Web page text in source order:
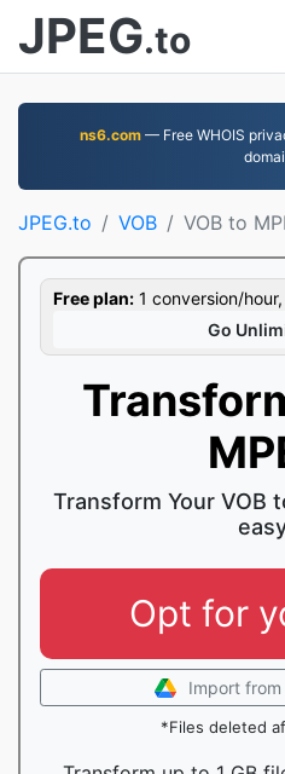
JPEG.to
ns6.com — Free WHOIS
JPEG.to VOB VOB to
Free plan: 1 conversion/
Go
Transform Your VOB
Opt for
Import from
*Files deleted